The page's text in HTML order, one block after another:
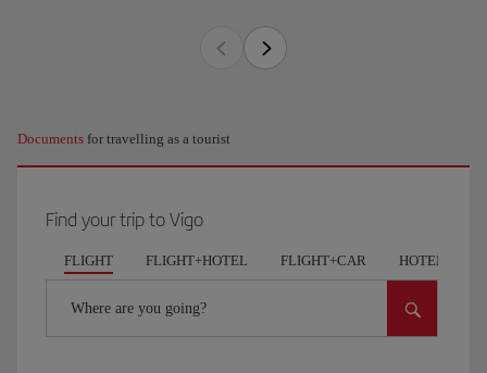
Documents for travelling as a tourist
Find your trip to Vigo
FLIGHT FLIGHT+HOTEL FLIGHT+CAR HOTELS
Where are you going?